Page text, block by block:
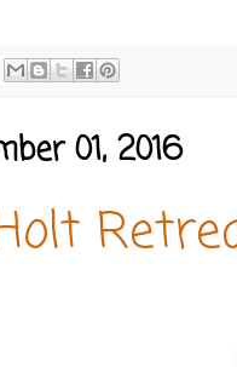
01, 2016